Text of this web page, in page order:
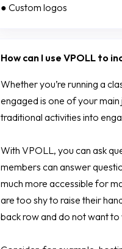
● Custom logos
How can I use VPOLL to
Whether you’re running a
engaged is one of your
traditional activities into
With VPOLL, you can ask
members can answer
much more accessible for
are too shy to raise their
back row and do not want to